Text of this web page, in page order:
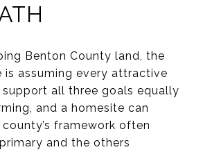
Benton County land, the
is assuming every attractive
all three goals equally
and a homesite can
framework often
and the others